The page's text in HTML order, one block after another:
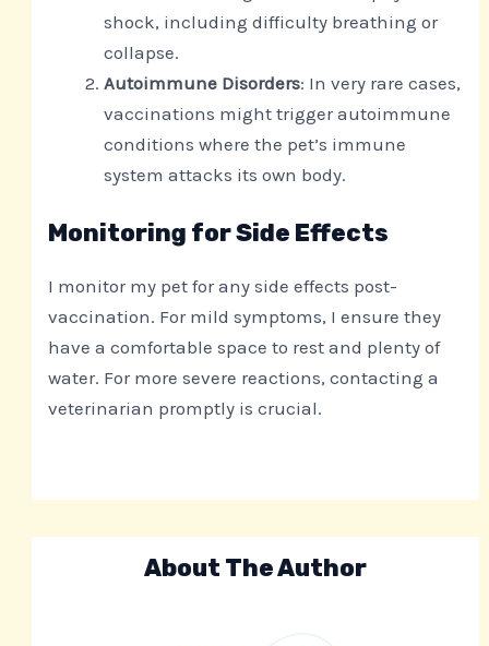
shock, including difficulty breathing or
collapse.
Autoimmune Disorders: In very rare cases,
vaccinations might trigger autoimmune
conditions where the pet’s immune
system attacks its own body.
Monitoring for Side Effects
I monitor my pet for any side effects post-
vaccination. For mild symptoms, I ensure they
have a comfortable space to rest and plenty of
water. For more severe reactions, contacting a
veterinarian promptly is crucial.
About The Author